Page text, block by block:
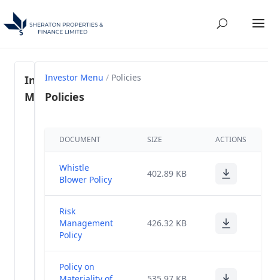
Investor
Menu
46- SEBI
LODR, 2015
Share
Annual
Reports
Annual
Investor Menu / Policies
Policies
DOCUMENT SIZE ACTIONS
Whistle
Blower Policy
402.89 KB
Risk
Management
Policy
426.32 KB
Policy on